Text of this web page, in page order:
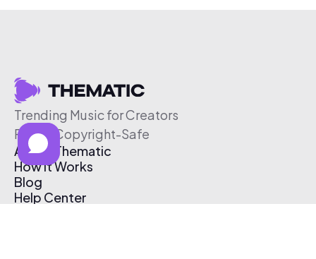
Trending Music for Creators
Free & Copyright-Safe
About Thematic
How It Works
Blog
Help Center